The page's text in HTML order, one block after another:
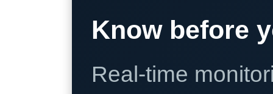
Know before
Real-time